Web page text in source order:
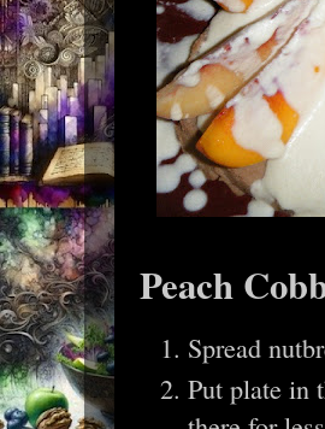
Peach
Spread
Put plate in